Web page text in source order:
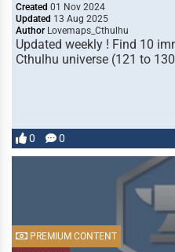
Created 01 Nov 2024
Updated 13 Aug 2025
Author Lovemaps_Cthulhu
Updated weekly ! Find 10
Cthulhu universe (121 to
0 0
PREMIUM CONTENT